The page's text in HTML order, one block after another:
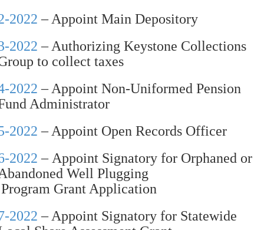
2022 – Appoint Main Depository
2022 – Authorizing Keystone Collections
to collect taxes
2022 – Appoint Non-Uniformed Pension
Administrator
2022 – Appoint Open Records Officer
2022 – Appoint Signatory for Orphaned or
Well Plugging
Grant Application
2022 – Appoint Signatory for Statewide